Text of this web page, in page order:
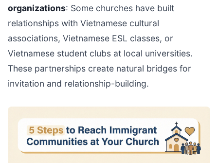
organizations: Some churches have built
relationships with Vietnamese cultural
associations, Vietnamese ESL classes, or
Vietnamese student clubs at local universities.
These partnerships create natural bridges for
invitation and relationship-building.